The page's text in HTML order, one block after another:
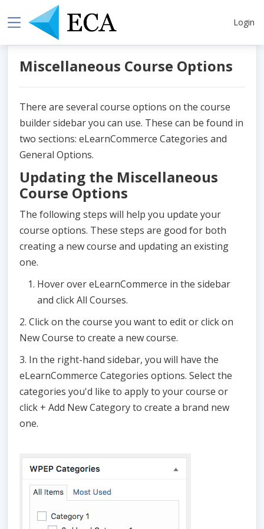
Login
Miscellaneous Course Options
There are several course options on the course
builder sidebar you can use. These can be found in
two sections: eLearnCommerce Categories and
General Options.
Updating the Miscellaneous
Course Options
The following steps will help you update your
course options. These steps are good for both
creating a new course and updating an existing
one.
Hover over eLearnCommerce in the sidebar
and click All Courses.
2. Click on the course you want to edit or click on
New Course to create a new course.
3. In the right-hand sidebar, you will have the
eLearnCommerce Categories options. Select the
categories you'd like to apply to your course or
click + Add New Category to create a brand new
one.